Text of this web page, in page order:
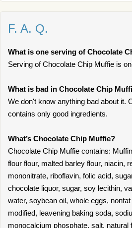
F. A. Q.
What is one serving of Chocolate
Serving of Chocolate Chip Muffie is
What is bad in Chocolate Chip
We don't know anything bad about it.
contains only good ingredients.
What’s Chocolate Chip Muffie?
Chocolate Chip Muffie contains:
flour flour, malted barley flour, niacin,
mononitrate, riboflavin, folic acid,
chocolate liquor, sugar, soy lecithin,
water, soybean oil, whole eggs,
modified, leavening baking soda,
monocalcium phosphate, salt, natural